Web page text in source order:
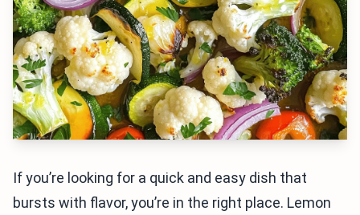
If you’re looking for a quick and easy dish that
bursts with flavor, you’re in the right place. Lemon